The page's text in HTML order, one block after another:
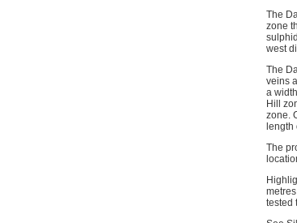
The
zone
west
The
veins
a
Hill
zone.
The
tested